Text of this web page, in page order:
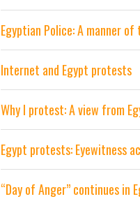
Egyptian Police: A manner of
Internet and Egypt protests
Why I protest: A view from
Egypt protests: Eyewitness
“Day of Anger” continues in